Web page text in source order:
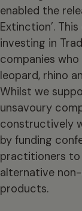
enabled the
Extinction’.
investing in
companies
leopard, rhino
Whilst we
unsavoury
constructively
by funding
practitioners to
alternative
products.